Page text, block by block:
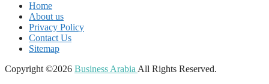
Home
About us
Privacy Policy
Contact Us
Sitemap
Copyright ©2026 Business Arabia All Rights Reserved.